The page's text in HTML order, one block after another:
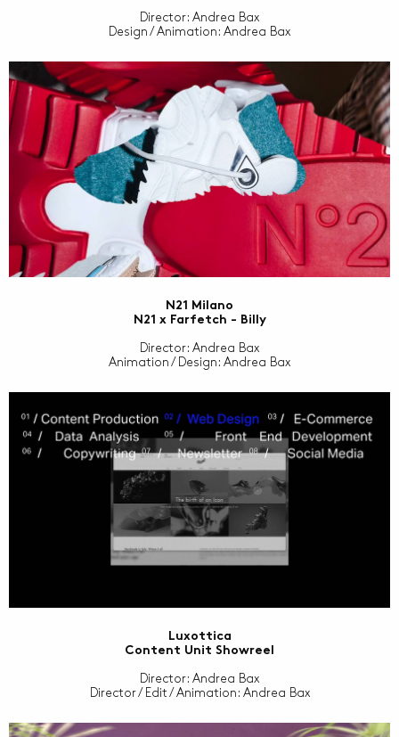
Director: Andrea Bax
Design / Animation: Andrea Bax
N21 Milano
N21 x Farfetch - Billy
Director: Andrea Bax
Animation / Design: Andrea Bax
Luxottica
Content Unit Showreel
Director: Andrea Bax
Director / Edit / Animation: Andrea Bax